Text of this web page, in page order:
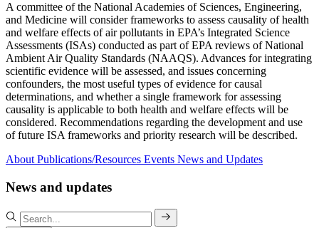
A committee of the National Academies of Sciences, Engineering,
and Medicine will consider frameworks to assess causality of health
and welfare effects of air pollutants in EPA’s Integrated Science
Assessments (ISAs) conducted as part of EPA reviews of National
Ambient Air Quality Standards (NAAQS). Advances for integrating
scientific evidence will be assessed, and issues concerning
confounders, the most useful types of evidence for causal
determinations, and whether a single framework for assessing
causality is applicable to both health and welfare effects will be
considered. Recommendations regarding the development and use
of future ISA frameworks and priority research will be described.
About Publications/Resources Events News and Updates
News and updates